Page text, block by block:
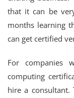
that it can be
months learning
can get certified
For companies
computing
hire a